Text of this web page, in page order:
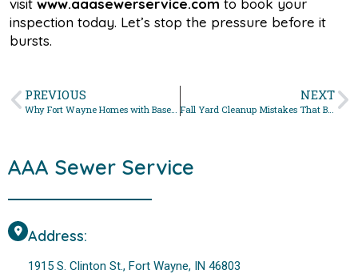
visit www.aaasewerservice.com to book your
inspection today. Let’s stop the pressure before it
bursts.
PREVIOUS NEXT
Fall Yard Cleanup Mistakes That Block Your Sewer
AAA Sewer Service
Address:
1915 S. Clinton St., Fort Wayne, IN 46803